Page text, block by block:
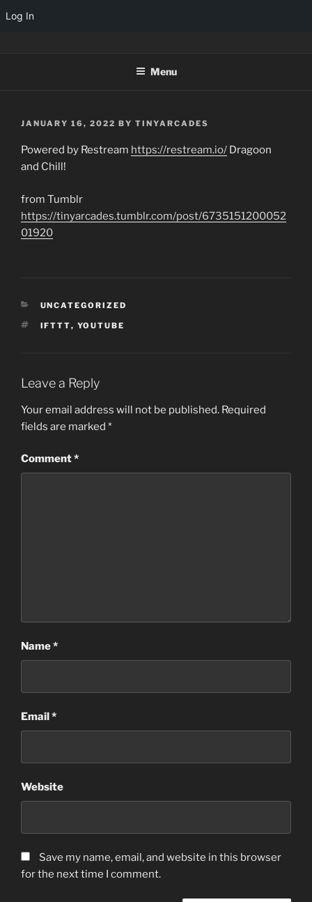
Log In
Menu
POSTED
JANUARY 16, 2022 BY TINYARCADES
Powered by Restream https://restream.io/ Dragoon
and Chill!
from Tumblr
https://tinyarcades.tumblr.com/post/6735151200052
01920
CATEGORIES
UNCATEGORIZED
TAGS
IFTTT, YOUTUBE
Leave a Reply
Your email address will not be published. Required
fields are marked *
Comment*
Name*
Email*
Website
Save my name, email, and website in this browser
for the next time I comment.